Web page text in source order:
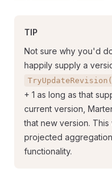
TIP
Not sure why you'd
happily supply a
+ 1 as long as that
current version,
that new version.
projected
functionality.